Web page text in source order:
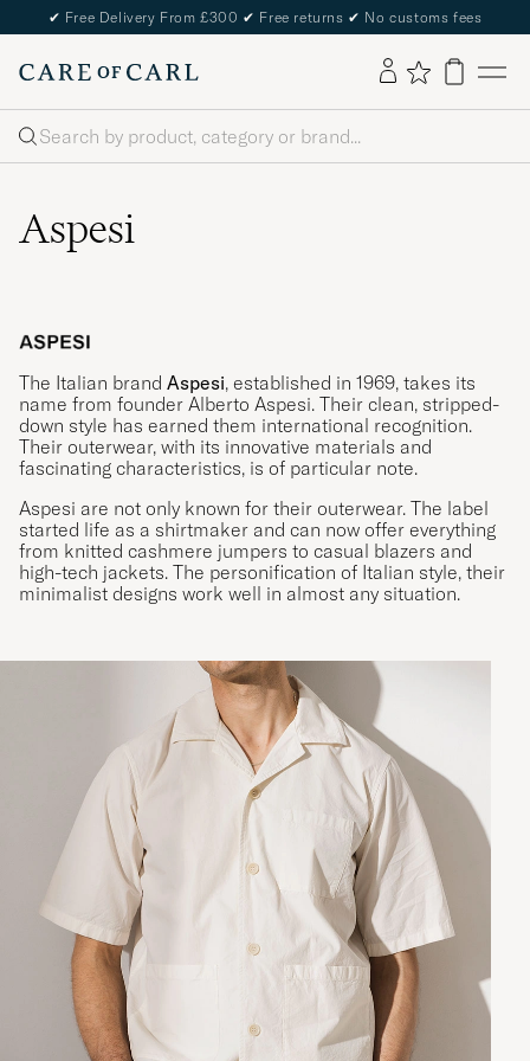
✔ Free Delivery From £300 ✔ Free returns ✔ No customs fees
Search
Aspesi
The Italian brand Aspesi, established in 1969, takes its
name from founder Alberto Aspesi. Their clean, stripped-
down style has earned them international recognition.
Their outerwear, with its innovative materials and
fascinating characteristics, is of particular note.
Aspesi are not only known for their outerwear. The label
started life as a shirtmaker and can now offer everything
from knitted cashmere jumpers to casual blazers and
high-tech jackets. The personification of Italian style, their
minimalist designs work well in almost any situation.